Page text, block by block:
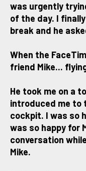
was urgently
of the day. I
break and he
When the
friend Mike...
He took me on a
introduced me to
cockpit. I was so
was so happy for
conversation
Mike.